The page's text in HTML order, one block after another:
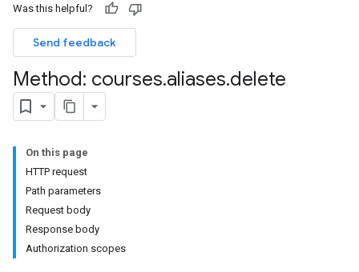
Was this helpful?
Send feedback
Method: courses.aliases.delete
On this page
HTTP request
Path parameters
Request body
Response body
Authorization scopes